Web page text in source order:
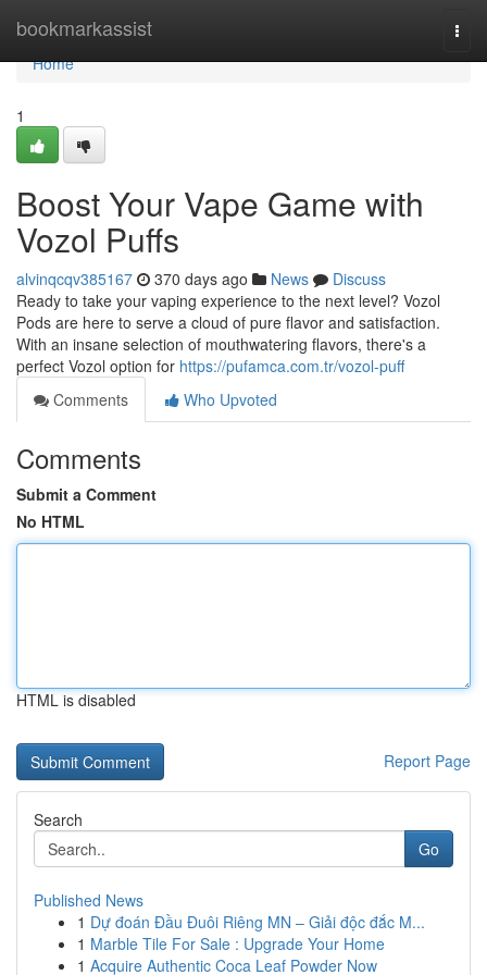
bookmarkassist
Home
Home
1
Boost Your Vape Game with
Vozol Puffs
alvinqcqv385167 370 days ago News
Discuss
Ready to take your vaping experience to the next level? Vozol
Pods are here to serve a cloud of pure flavor and satisfaction.
With an insane selection of mouthwatering flavors, there's a
perfect Vozol option for https://pufamca.com.tr/vozol-puff
Comments
Who Upvoted
Comments
Submit a Comment
No HTML
HTML is disabled
Report Page
Search
Go
Published News
1 Dự đoán Đầu Đuôi Riêng MN – Giải độc đắc M...
1 Marble Tile For Sale : Upgrade Your Home
1 Acquire Authentic Coca Leaf Powder Now